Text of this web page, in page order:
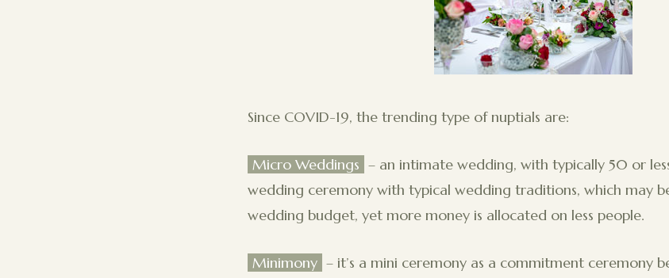
Since COVID-19, the trending type of nuptials are:
Micro Weddings – an intimate wedding, with typically 50 or
wedding ceremony with typical wedding traditions, which may
wedding budget, yet more money is allocated on less people.
Minimony – it’s a mini ceremony as a commitment ceremony